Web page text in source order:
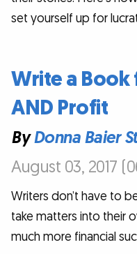
set yourself up for
Write a Book
AND Profit
ByDonna Baier
August 03, 2017
Writers don’t have to
take matters into their
much more financial